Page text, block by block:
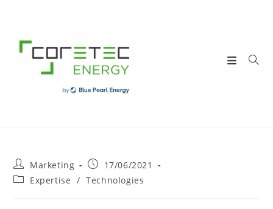
content
Post
author:
Marketing
Post
published:
17/06/2021
PostExpertise / Technologies